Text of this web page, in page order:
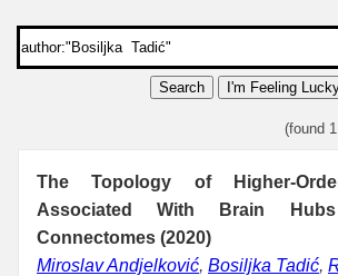
Search I'm Feeling
(found
The Topology of Higher-
Associated With Brain
Connectomes (2020)
Miroslav Andjelković, Bosiljka Tadić,